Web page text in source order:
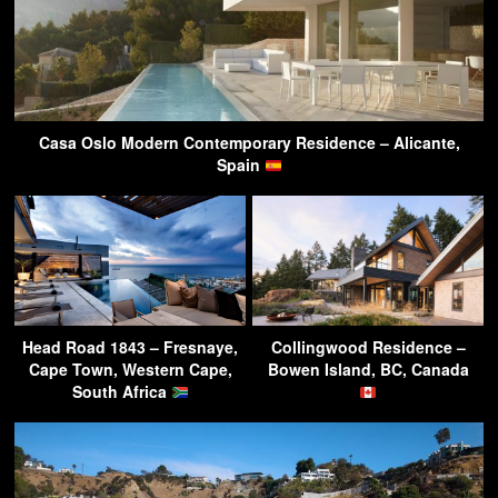
Casa Oslo Modern Contemporary Residence – Alicante,
Spain
Head Road 1843 – Fresnaye,
Cape Town, Western Cape,
South Africa
Collingwood Residence –
Bowen Island, BC, Canada